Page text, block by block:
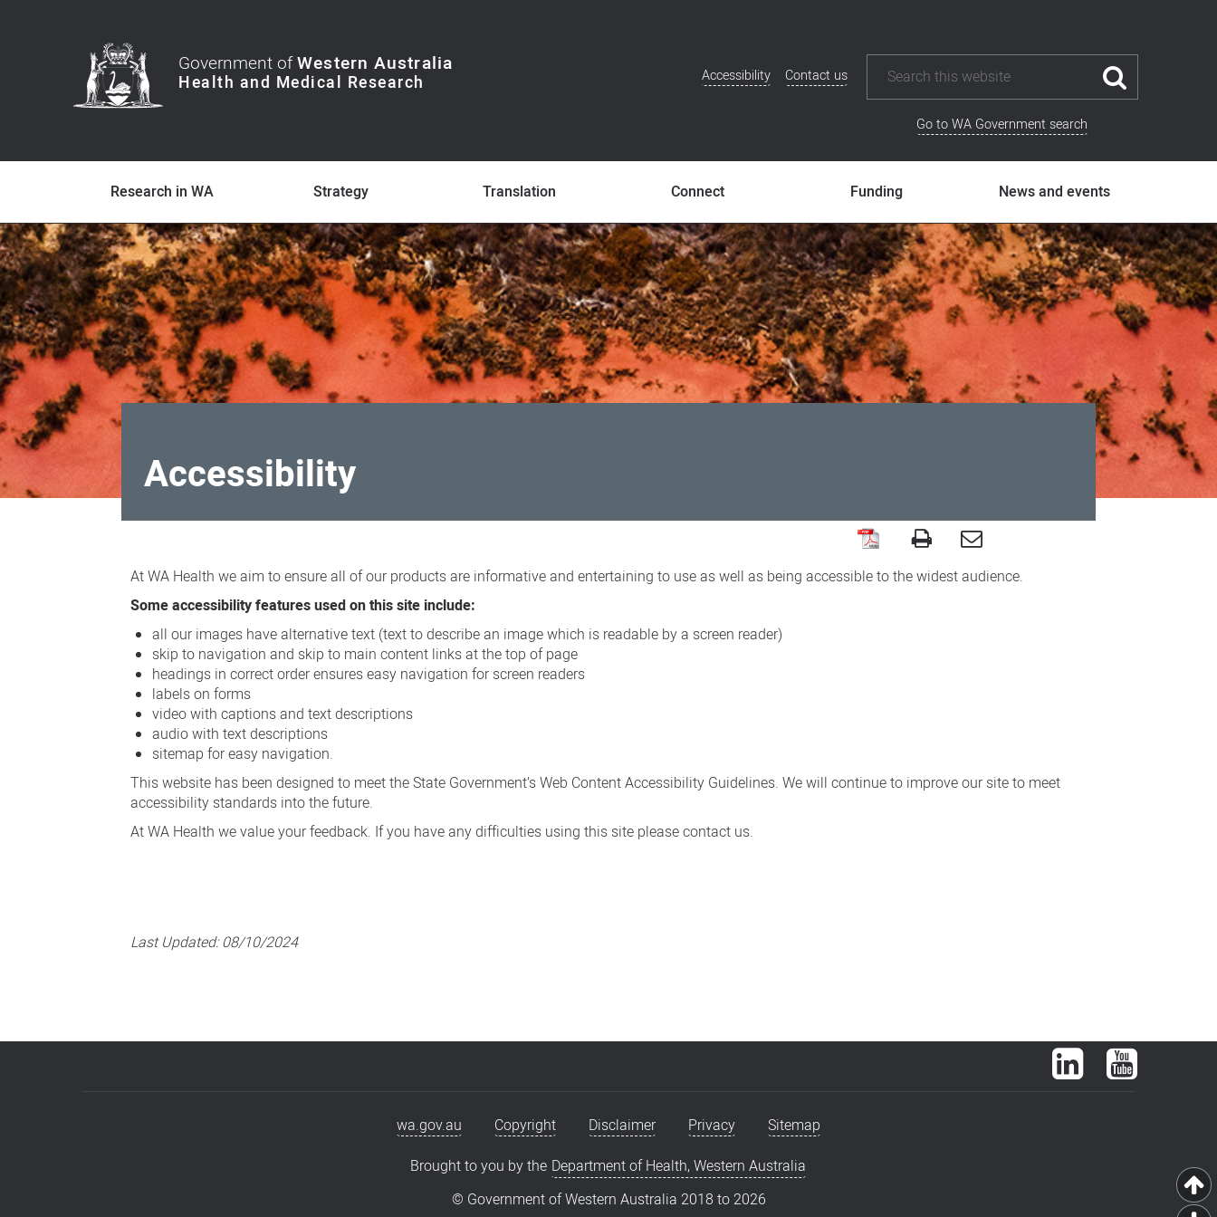
Government ofWestern Australia
Additional
Accessibility Contact us
Go to WA Government search
Research in WA Strategy Translation Connect Funding News and events
Accessibility
At WA Health we aim to ensure all of our products are informative and entertaining to use as well as being accessible to the widest audience.
Some accessibility features used on this site include:
all our images have alternative text (text to describe an image which is readable by a screen reader)
skip to navigation and skip to main content links at the top of page
headings in correct order ensures easy navigation for screen readers
labels on forms
video with captions and text descriptions
audio with text descriptions
sitemap for easy navigation.
This website has been designed to meet the State Government’s Web Content Accessibility Guidelines. We will continue to improve our site to meet
accessibility standards into the future.
At WA Health we value your feedback. If you have any difficulties using this site please contact us.
Last Updated:08/10/2024
LinkedInYouTube
wa.gov.au Copyright Disclaimer Privacy
Sitemap
Brought to you by the Department of Health, Western Australia
© Government of Western Australia 2018 to 2026